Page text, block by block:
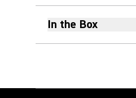
In the Box